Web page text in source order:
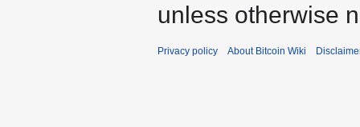
unless otherwise
Privacy policy About Bitcoin Wiki